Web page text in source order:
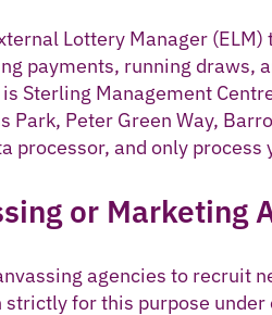
Lottery Manager
payments, running draws,
Sterling Management
Park, Peter Green Way,
processor, and only
or Marketing
agencies to recruit
for this purpose